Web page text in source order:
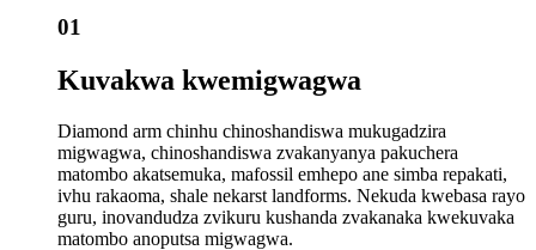
01
Kuvakwa kwemigwagwa
Diamond arm chinhu chinoshandiswa mukugadzira
migwagwa, chinoshandiswa zvakanyanya pakuchera
matombo akatsemuka, mafossil emhepo ane simba repakati,
ivhu rakaoma, shale nekarst landforms. Nekuda kwebasa rayo
guru, inovandudza zvikuru kushanda zvakanaka kwekuvaka
matombo anoputsa migwagwa.